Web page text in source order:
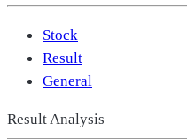
Stock
Result
General
Result Analysis